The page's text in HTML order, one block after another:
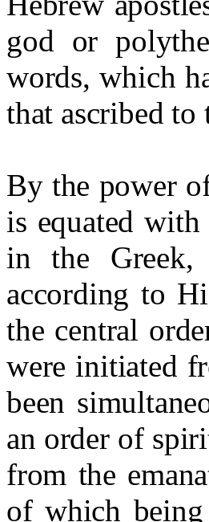
god or
words, which
that ascribed to
By the power
is equated
in the Greek,
according to
the central
were initiated
been
an order of
from the
of which